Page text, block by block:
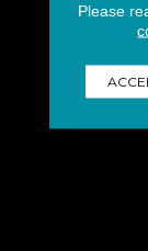
Please